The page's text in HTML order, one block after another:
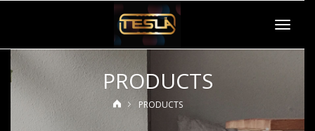
Toggle
PRODUCTS
PRODUCTS